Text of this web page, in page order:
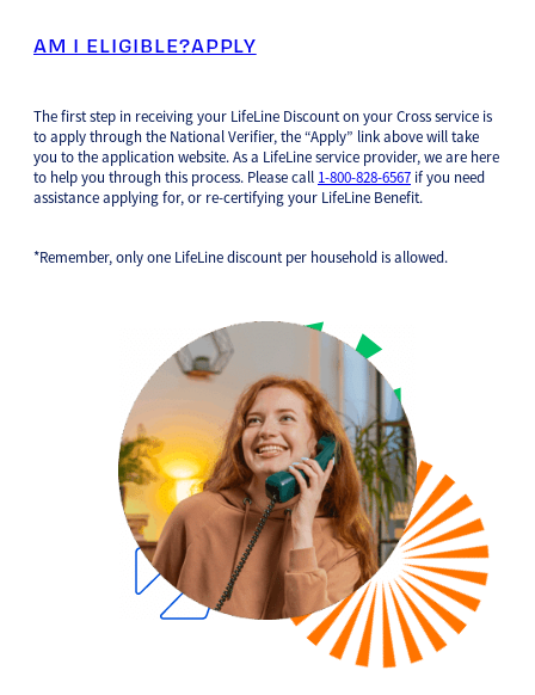
AM I ELIGIBLE?APPLY
The first step in receiving your LifeLine Discount on your Cross service is
to apply through the National Verifier, the “Apply” link above will take
you to the application website. As a LifeLine service provider, we are here
to help you through this process. Please call 1-800-828-6567 if you need
assistance applying for, or re-certifying your LifeLine Benefit.
*Remember, only one LifeLine discount per household is allowed.